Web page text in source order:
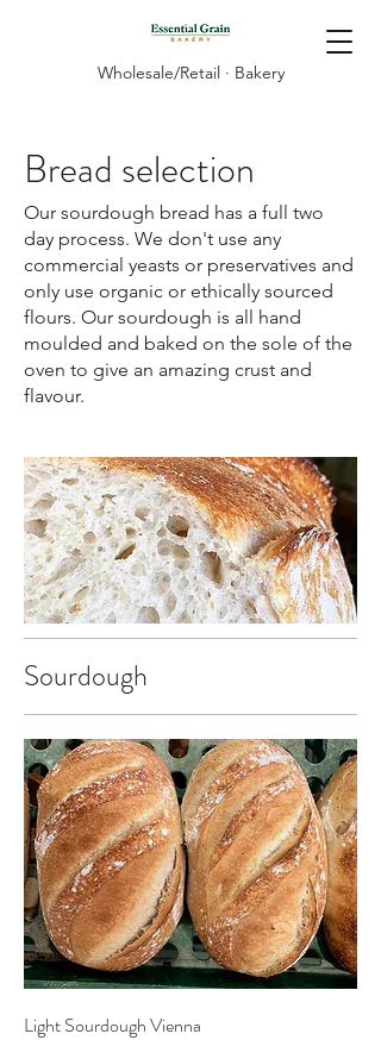
Wholesale/Retail · Bakery
Bread selection
Our sourdough bread has a full two
day process. We don't use any
commercial yeasts or preservatives and
only use organic or ethically sourced
flours. Our sourdough is all hand
moulded and baked on the sole of the
oven to give an amazing crust and
flavour.
Sourdough
Light Sourdough Vienna